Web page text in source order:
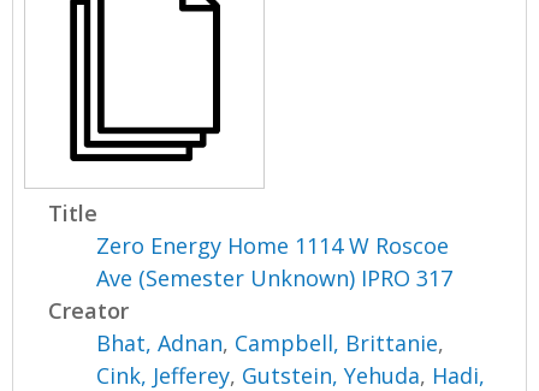
Title
Zero Energy Home 1114 W Roscoe
Ave (Semester Unknown) IPRO 317
Creator
Bhat, Adnan, Campbell, Brittanie,
Cink, Jefferey, Gutstein, Yehuda, Hadi,